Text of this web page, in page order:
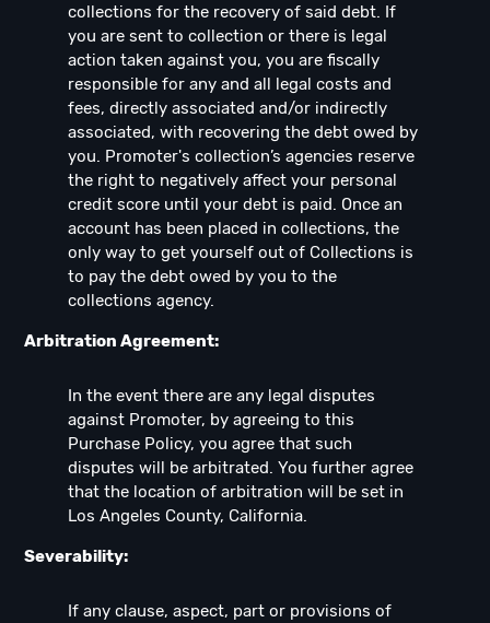
collections for the recovery of said debt. If
you are sent to collection or there is legal
action taken against you, you are fiscally
responsible for any and all legal costs and
fees, directly associated and/or indirectly
associated, with recovering the debt owed by
you. Promoter's collection’s agencies reserve
the right to negatively affect your personal
credit score until your debt is paid. Once an
account has been placed in collections, the
only way to get yourself out of Collections is
to pay the debt owed by you to the
collections agency.
Arbitration Agreement:
In the event there are any legal disputes
against Promoter, by agreeing to this
Purchase Policy, you agree that such
disputes will be arbitrated. You further agree
that the location of arbitration will be set in
Los Angeles County, California.
Severability:
If any clause, aspect, part or provisions of